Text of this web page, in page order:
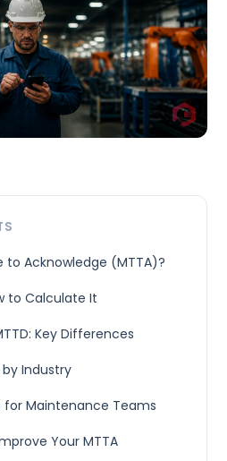
to Acknowledge (MTTA)?
to Calculate It
Key Differences
by Industry
for Maintenance Teams
Your MTTA